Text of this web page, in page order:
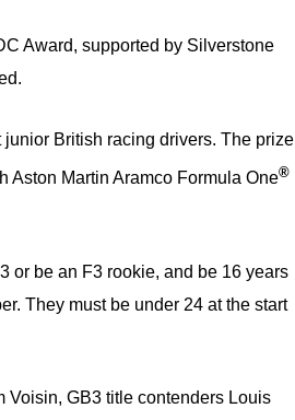
Award, supported by Silverstone
British racing drivers. The prize
Aston Martin Aramco Formula One®
or be an F3 rookie, and be 16 years
They must be under 24 at the start
Voisin, GB3 title contenders Louis